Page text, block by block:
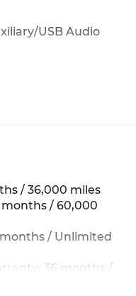
USB Audio
controls
/ 36,000 miles
/ 60,000
/ Unlimited
36 months /